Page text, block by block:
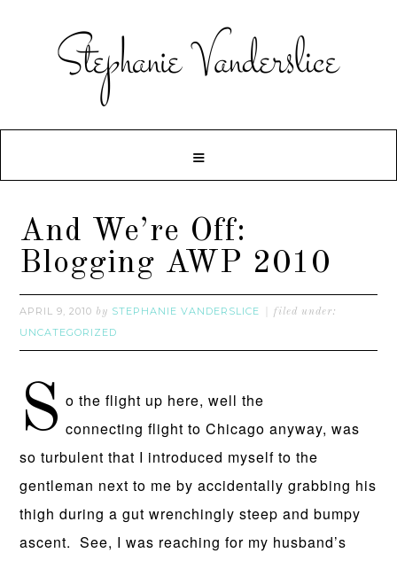
And We’re Off:
Blogging AWP 2010
APRIL 9, 2010 by STEPHANIE VANDERSLICE filed under:
UNCATEGORIZED
S o the flight up here, well the
connecting flight to Chicago anyway, was
so turbulent that I introduced myself to the
gentleman next to me by accidentally grabbing his
thigh during a gut wrenchingly steep and bumpy
ascent. See, I was reaching for my husband’s